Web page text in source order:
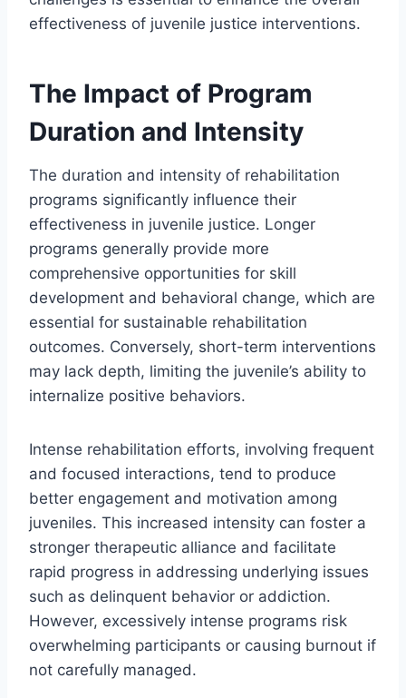
effectiveness of juvenile justice interventions.
The Impact of Program
Duration and Intensity
The duration and intensity of rehabilitation
programs significantly influence their
effectiveness in juvenile justice. Longer
programs generally provide more
comprehensive opportunities for skill
development and behavioral change, which are
essential for sustainable rehabilitation
outcomes. Conversely, short-term interventions
may lack depth, limiting the juvenile’s ability to
internalize positive behaviors.
Intense rehabilitation efforts, involving frequent
and focused interactions, tend to produce
better engagement and motivation among
juveniles. This increased intensity can foster a
stronger therapeutic alliance and facilitate
rapid progress in addressing underlying issues
such as delinquent behavior or addiction.
However, excessively intense programs risk
overwhelming participants or causing burnout if
not carefully managed.